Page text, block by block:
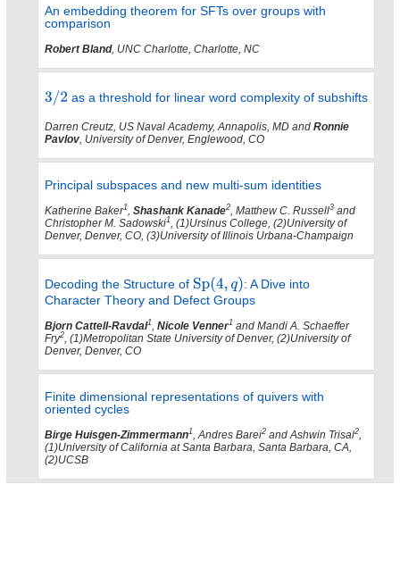
An embedding theorem for SFTs over groups with
comparison
Robert Bland, UNC Charlotte, Charlotte, NC
as a threshold for linear word complexity of subshifts
Darren Creutz, US Naval Academy, Annapolis, MD and Ronnie
Pavlov, University of Denver, Englewood, CO
Principal subspaces and new multi-sum identities
Katherine Baker1, Shashank Kanade2, Matthew C. Russell3 and
Christopher M. Sadowski1, (1)Ursinus College, (2)University of
Denver, Denver, CO, (3)University of Illinois Urbana-Champaign
Decoding the Structure of
: A Dive into
Character Theory and Defect Groups
Bjorn Cattell-Ravdal1, Nicole Venner1 and Mandi A. Schaeffer
Fry2, (1)Metropolitan State University of Denver, (2)University of
Denver, Denver, CO
Finite dimensional representations of quivers with
oriented cycles
Birge Huisgen-Zimmermann1, Andres Barei2 and Ashwin Trisal2,
(1)University of California at Santa Barbara, Santa Barbara, CA,
(2)UCSB